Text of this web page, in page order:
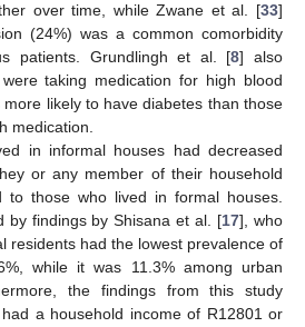
over time, while Zwane et al. [33]
(24%) was a common comorbidity
patients. Grundlingh et al. [8] also
taking medication for high blood
likely to have diabetes than those
medication.
in informal houses had decreased
or any member of their household
to those who lived in formal houses.
by findings by Shisana et al. [17], who
residents had the lowest prevalence of
while it was 11.3% among urban
the findings from this study
a household income of R12801 or